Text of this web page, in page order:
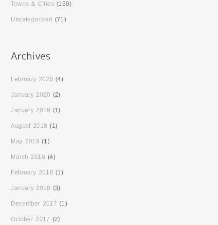
Towns & Cities (150)
Uncategorized (71)
February 2020 (4)
January 2020 (2)
January 2019 (1)
August 2018 (1)
May 2018 (1)
March 2018 (4)
February 2018 (1)
January 2018 (3)
December 2017 (1)
October 2017 (2)